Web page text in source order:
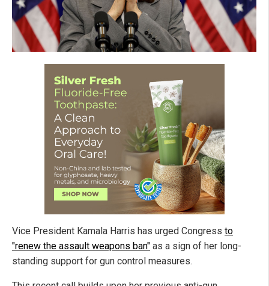
Vice President Kamala Harris has urged Congress to
"renew the assault weapons ban" as a sign of her long-
standing support for gun control measures.